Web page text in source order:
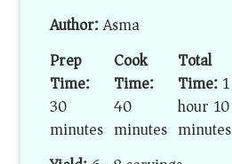
Author:Asma
Prep
Time:
30
minutes
Cook
Time:
40
minutes
Total
Time:1
hour 10
minutes